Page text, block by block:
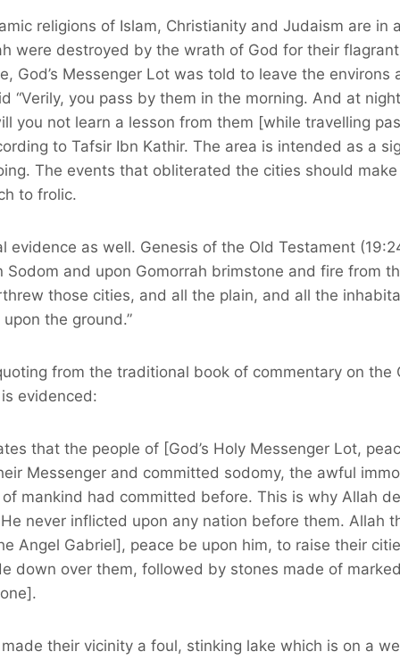
religions of Islam, Christianity and Judaism are in
were destroyed by the wrath of God for their
God’s Messenger Lot was told to leave the environs
“Verily, you pass by them in the morning. And at
you not learn a lesson from them [while travelling
to Tafsir Ibn Kathir. The area is intended as a
The events that obliterated the cities should
to frolic.
evidence as well. Genesis of the Old Testament
Sodom and upon Gomorrah brimstone and fire from
those cities, and all the plain, and all the
the ground.”
from the traditional book of commentary on the
evidenced:
that the people of [God’s Holy Messenger Lot,
Messenger and committed sodomy, the awful
mankind had committed before. This is why Allah
never inflicted upon any nation before them. Allah
Angel Gabriel], peace be upon him, to raise their
down over them, followed by stones made of
their vicinity a foul, stinking lake which is on a